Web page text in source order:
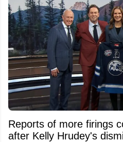
Reports of more firings
after Kelly Hrudey's